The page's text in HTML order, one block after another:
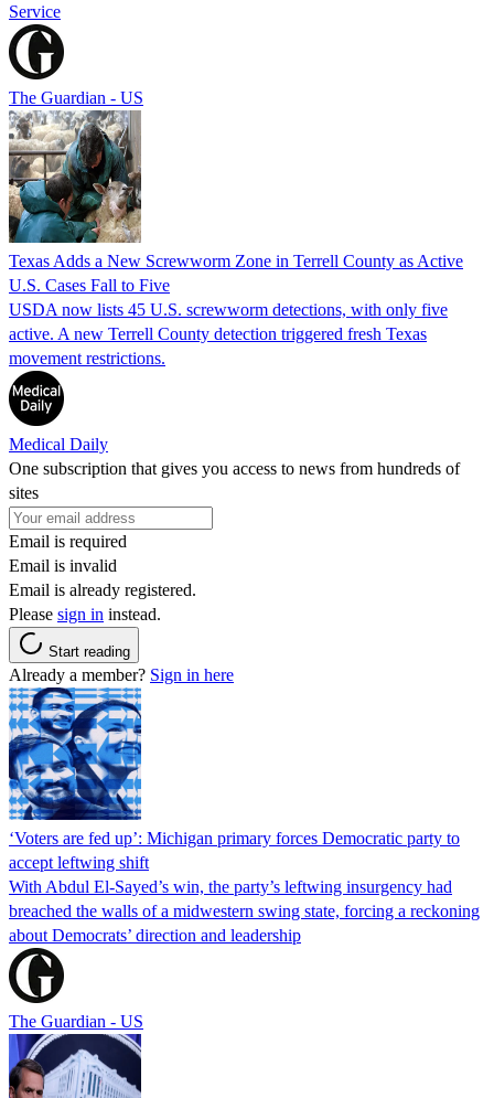
Service
The Guardian - US
Texas Adds a New Screwworm Zone in Terrell County as Active
U.S. Cases Fall to Five
USDA now lists 45 U.S. screwworm detections, with only five
active. A new Terrell County detection triggered fresh Texas
movement restrictions.
Medical Daily
One subscription that gives you access to news from hundreds of
sites
Email is required
Email is invalid
Email is already registered.
Please sign in instead.
Start reading
Already a member? Sign in here
‘Voters are fed up’: Michigan primary forces Democratic party to
accept leftwing shift
With Abdul El-Sayed’s win, the party’s leftwing insurgency had
breached the walls of a midwestern swing state, forcing a reckoning
about Democrats’ direction and leadership
The Guardian - US